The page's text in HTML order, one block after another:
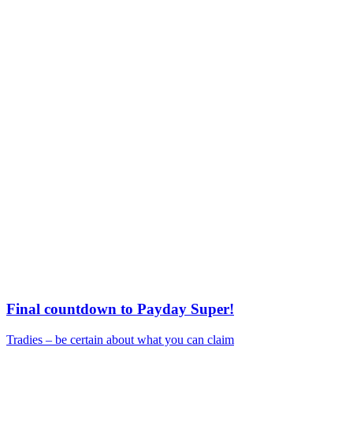
Final countdown to Payday Super!
Tradies – be certain about what you can claim